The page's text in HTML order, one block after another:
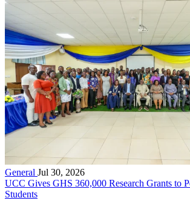
General Jul 30, 2026
UCC Gives GHS 360,000 Research Grants to
Students